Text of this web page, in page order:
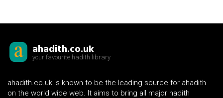
ahadith.co.uk
your favourite hadith library
ahadith.co.uk is known to be the leading source for ahadith
on the world wide web. It aims to bring all major hadith